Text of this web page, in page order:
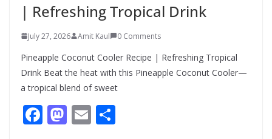
| Refreshing Tropical Drink
July 27, 2026 Amit Kaul 0 Comments
Pineapple Coconut Cooler Recipe | Refreshing Tropical
Drink Beat the heat with this Pineapple Coconut Cooler—
a tropical blend of sweet
F M E